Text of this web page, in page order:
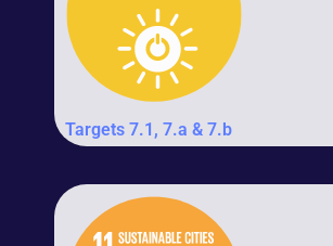
Targets 7.1, 7.a & 7.b